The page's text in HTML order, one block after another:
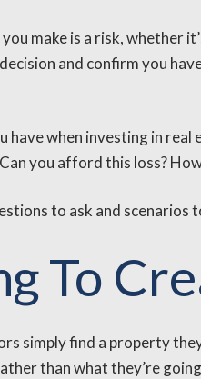
make is a risk, whether
and confirm you
have when investing in
you afford this loss?
to ask and scenarios
To
simply find a property
than what they’re